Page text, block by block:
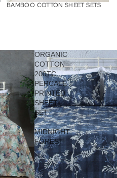
BAMBOO COTTON SHEET SETS
ORGANIC
COTTON
200TC
PERCALE
PRINTED
SHEET
SET
-
MIDNIGHT
FOREST